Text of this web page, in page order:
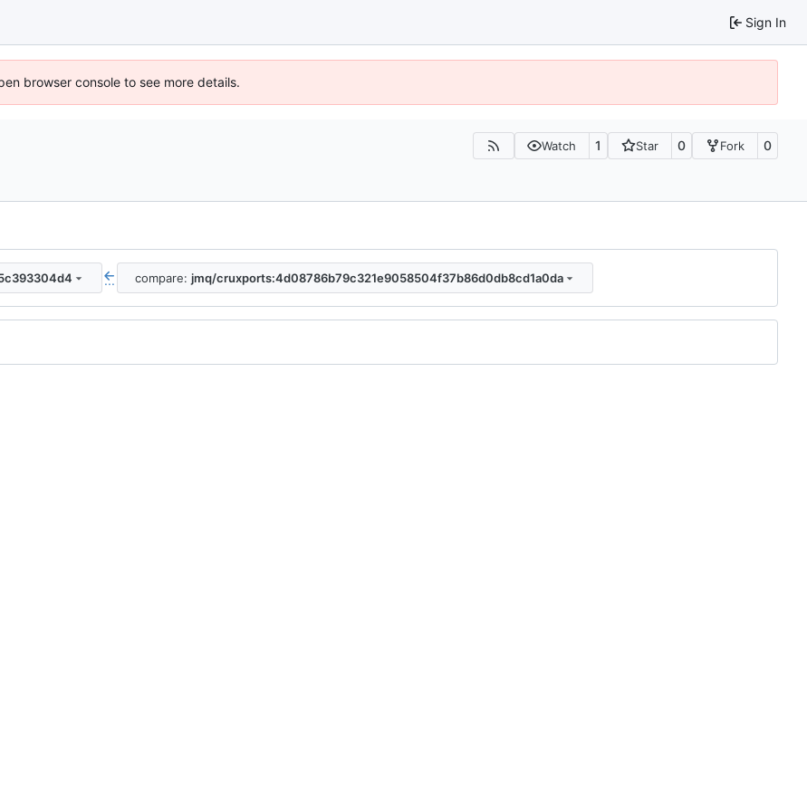
Sign In
browser console to see more details.
Watch 1 Star 0 Fork 0
... compare: jmq/cruxports:4d08786b79c321e9058504f37b86d0db8cd1a0da